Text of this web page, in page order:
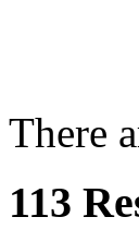
There
113